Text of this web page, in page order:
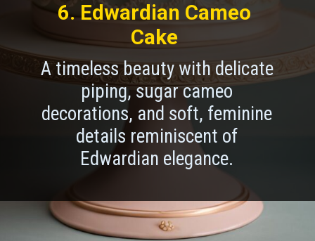
A timeless beauty with delicate
piping, sugar cameo
decorations, and soft, feminine
details reminiscent of
Edwardian elegance.
6. Edwardian Cameo
Cake